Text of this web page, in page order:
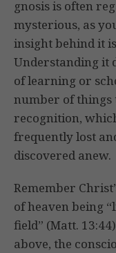
gnosis is often
mysterious, as
insight behind it
Understanding it
of learning or
number of
recognition,
frequently lost
discovered anew.
Remember
of heaven being
field” (Matt.
above, the